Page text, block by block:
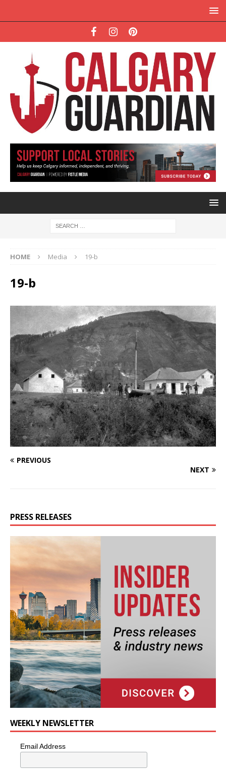
HOME Media 19-b
19-b
PREVIOUS
NEXT
PRESS RELEASES
WEEKLY NEWSLETTER
Email Address